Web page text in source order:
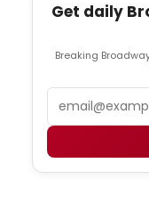
Get daily
Breaking